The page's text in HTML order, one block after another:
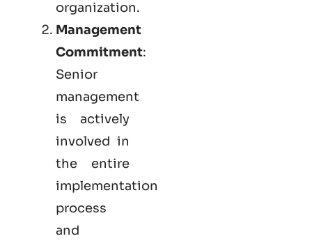
organization.
Management
Commitment:
Senior
management
is actively
involved in
the entire
implementation
process
and